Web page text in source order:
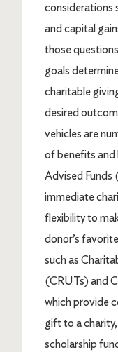
considerations
and capital
those
goals
charitable
desired
vehicles are
of benefits and
Advised Funds
immediate
flexibility to
donor’s
such as
(CRUTs) and
which provide
gift to a
scholarship